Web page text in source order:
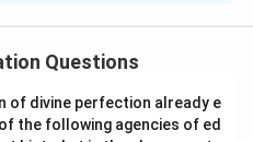
individual's ability to learn.
health, mental state,
Questions
of divine perfection already e
the following agencies of ed